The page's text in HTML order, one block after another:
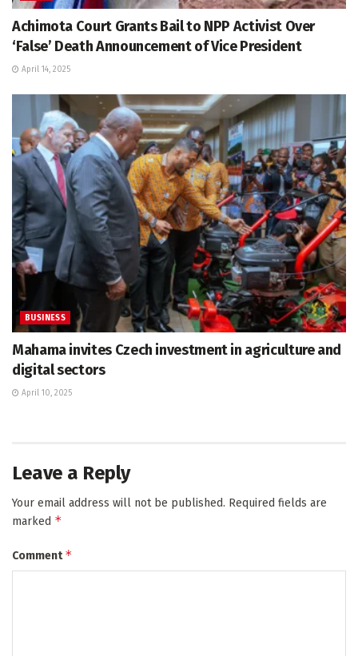
Achimota Court Grants Bail to NPP Activist Over
‘False’ Death Announcement of Vice President
April 14, 2025
BUSINESS
Mahama invites Czech investment in agriculture and
digital sectors
April 10, 2025
Leave a Reply
Your email address will not be published. Required fields are
marked *
Comment*